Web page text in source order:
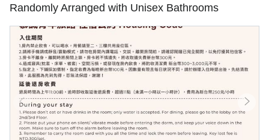
Randomly Arranged with Unisex Bathrooms